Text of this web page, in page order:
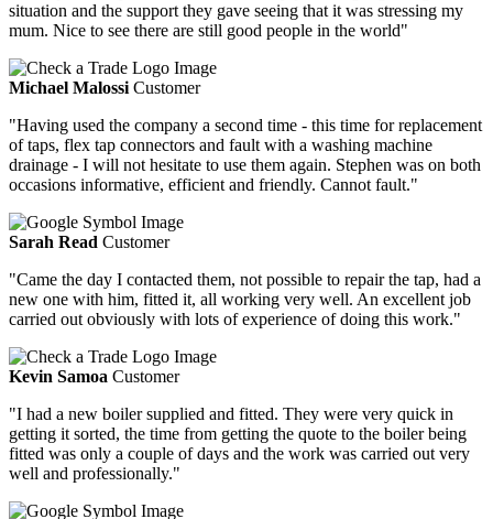
situation and the support they gave seeing that it was stressing my
mum. Nice to see there are still good people in the world"
Michael Malossi Customer
"Having used the company a second time - this time for replacement
of taps, flex tap connectors and fault with a washing machine
drainage - I will not hesitate to use them again. Stephen was on both
occasions informative, efficient and friendly. Cannot fault."
Sarah Read Customer
"Came the day I contacted them, not possible to repair the tap, had a
new one with him, fitted it, all working very well. An excellent job
carried out obviously with lots of experience of doing this work."
Kevin Samoa Customer
"I had a new boiler supplied and fitted. They were very quick in
getting it sorted, the time from getting the quote to the boiler being
fitted was only a couple of days and the work was carried out very
well and professionally."